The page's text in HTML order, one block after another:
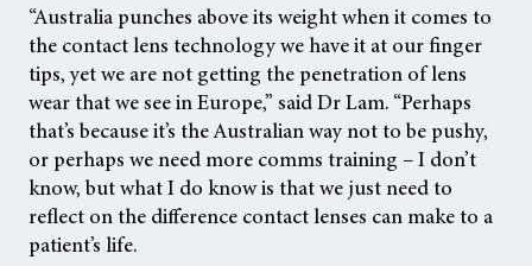
“Australia punches above its weight when it comes to
the contact lens technology we have it at our finger
tips, yet we are not getting the penetration of lens
wear that we see in Europe,” said Dr Lam. “Perhaps
that’s because it’s the Australian way not to be pushy,
or perhaps we need more comms training – I don’t
know, but what I do know is that we just need to
reflect on the difference contact lenses can make to a
patient’s life.